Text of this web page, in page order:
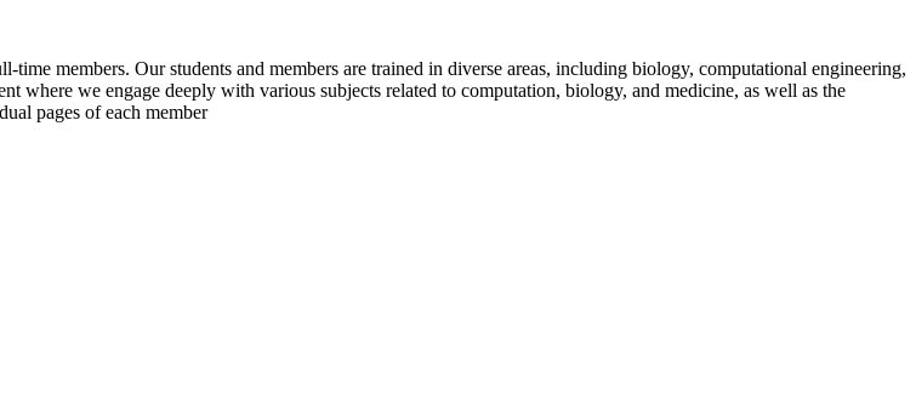
members. Our students and members are trained in diverse areas, including biology, computational engineering,
where we engage deeply with various subjects related to computation, biology, and medicine, as well as the
pages of each member